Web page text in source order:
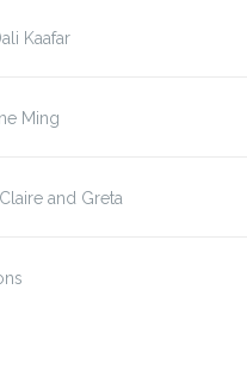
Kaafar
Ming
and Greta